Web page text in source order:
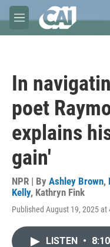
Skip to main content
M
e
In
poet
explains
gain'
NPR | By Ashley Brown,
Kelly, Kathryn Fink
Published August 19, 2025 at
LISTEN • 8:10